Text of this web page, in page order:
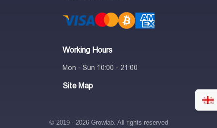
Working Hours
Mon - Sun 10:00 - 21:00
Site Map
© 2019 - 2026 Growlab. All rights reserved